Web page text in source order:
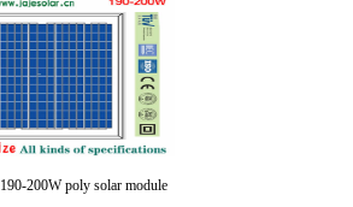
190-200W poly solar module